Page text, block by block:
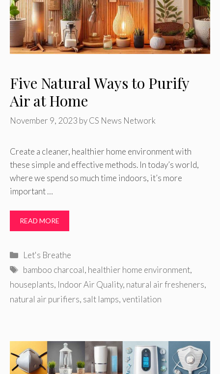
Five Natural Ways to Purify
Air at Home
November 9, 2023 byCS News Network
Create a cleaner, healthier home environment with
these simple and effective methods. In today’s world,
where we spend so much time indoors, it’s more
important …
READ MORE
Categories
Let's Breathe
Tags
bamboo charcoal, healthier home environment,
houseplants, Indoor Air Quality, natural air fresheners,
natural air purifiers, salt lamps,ventilation